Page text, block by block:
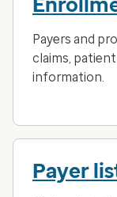
Payers and
claims,
information.
Payer